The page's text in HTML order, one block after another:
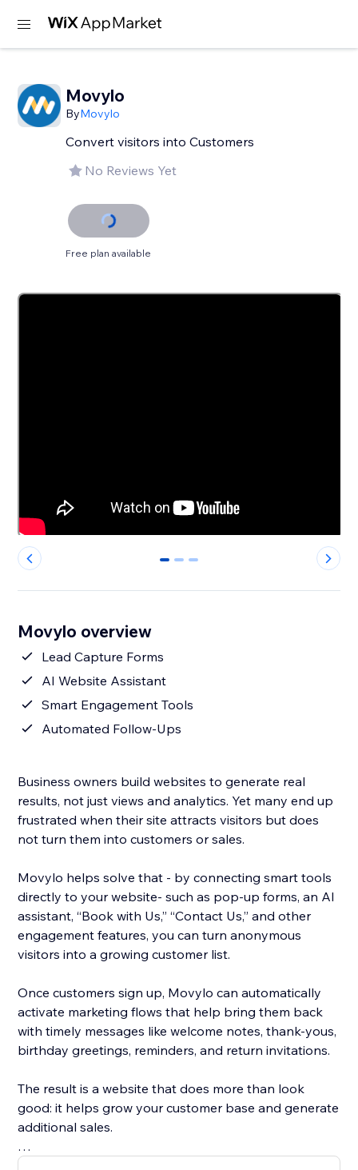
Movylo
ByMovylo
Convert visitors into Customers
No Reviews Yet
Free plan available
0 1 2
Movylo overview
Lead Capture Forms
AI Website Assistant
Smart Engagement Tools
Automated Follow-Ups
Business owners build websites to generate real
results, not just views and analytics. Yet many end up
frustrated when their site attracts visitors but does
not turn them into customers or sales.
Movylo helps solve that - by connecting smart tools
directly to your website- such as pop-up forms, an AI
assistant, “Book with Us,” “Contact Us,” and other
engagement features, you can turn anonymous
visitors into a growing customer list.
Once customers sign up, Movylo can automatically
activate marketing flows that help bring them back
with timely messages like welcome notes, thank-yous,
birthday greetings, reminders, and return invitations.
The result is a website that does more than look
good: it helps grow your customer base and generate
additional sales.